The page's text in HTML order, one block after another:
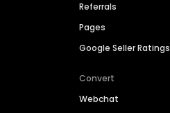
Referrals
Pages
Google Seller Ratings
Convert
Webchat